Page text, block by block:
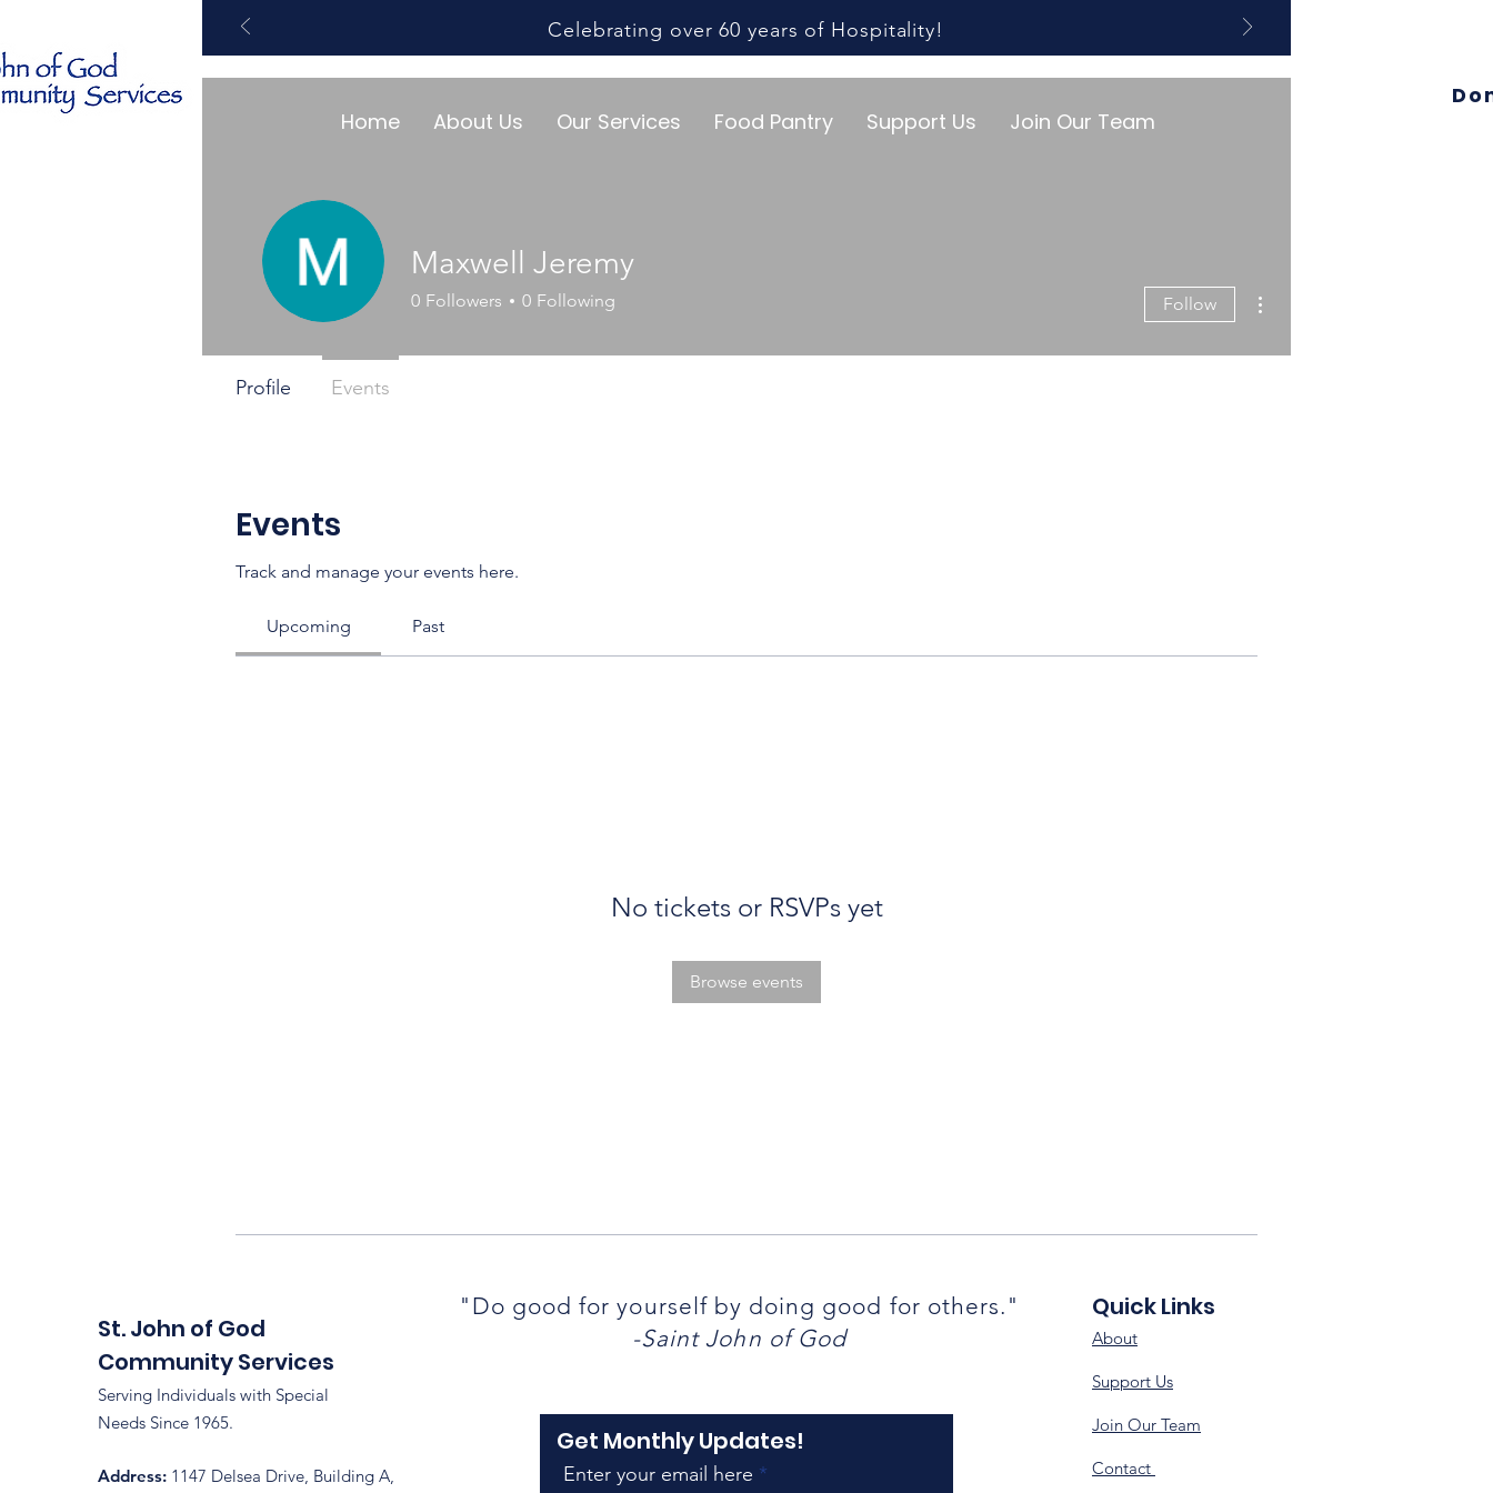
Celebrating over 60 years of Hospitality!
Home About Us Our Services Food Pantry Support Us Join Our Team
Events
Track and manage your events here.
Upcoming Past
No tickets or RSVPs yet
Browse events
Maxwell Jeremy
0 Followers 0 Following Follow
Profile Events
St. John of God
Community Services
Serving Individuals with Special
Needs Since 1965.
Address: 1147 Delsea Drive, Building A,
"Do good for yourself by doing good for others."
-Saint John of God
Get Monthly Updates!
Enter your email here
Quick Links
About
Support Us
Join Our Team
Contact